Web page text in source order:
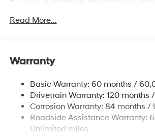
Trailer Wiring Harness
Nivomat Brand Name Rear Shock
Front And Rear Anti-Roll Bars
Electric Power-Assist Steering
19 Gal. Fuel Tank
Single Stainless Steel Exhaust
Read More...
Warranty
Basic Warranty: 60 months /
Drivetrain Warranty: 120 months
Corrosion Warranty: 84 months /
Roadside Assistance Warranty:
Unlimited miles